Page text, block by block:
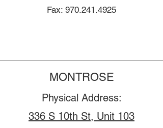
Fax: 970.241.4925
MONTROSE
Physical Address:
336 S 10th St, Unit 103